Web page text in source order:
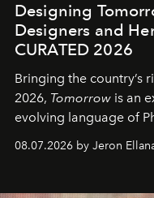
Designing
Designers and
CURATED 2026
Bringing the country’s
2026, Tomorrow is an
evolving language of
08.07.2026 by Jeron